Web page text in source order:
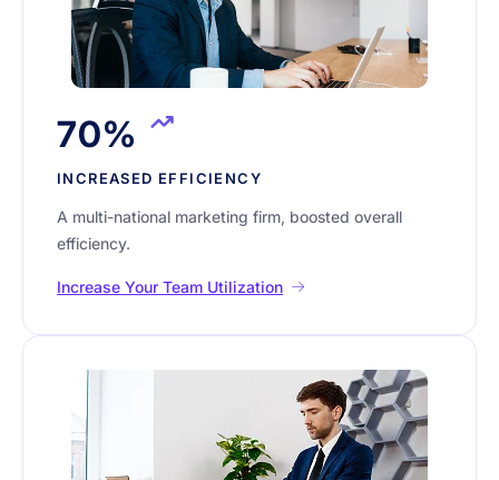
70%
INCREASED EFFICIENCY
A multi-national marketing firm, boosted overall
efficiency.
Increase Your Team Utilization